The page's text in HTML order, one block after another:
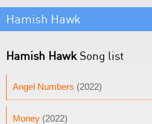
Hamish Hawk
Hamish Hawk Song list
Angel Numbers (2022)
Money (2022)